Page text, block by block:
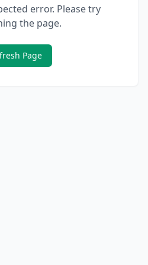
error. Please try
the page.
Page